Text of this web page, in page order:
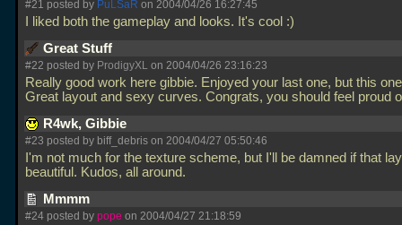
#21 posted by PuLSaR on 2004/04/26 16:27:45
I liked both the gameplay and looks. It's cool :)
Great Stuff
#22 posted by ProdigyXL on 2004/04/26 23:16:23
Really good work here gibbie. Enjoyed your last one, but this
Great layout and sexy curves. Congrats, you should feel proud
R4wk, Gibbie
#23 posted by biff_debris on 2004/04/27 05:50:46
I'm not much for the texture scheme, but I'll be damned if that
beautiful. Kudos, all around.
Mmmm
#24 posted by pope on 2004/04/27 21:18:59